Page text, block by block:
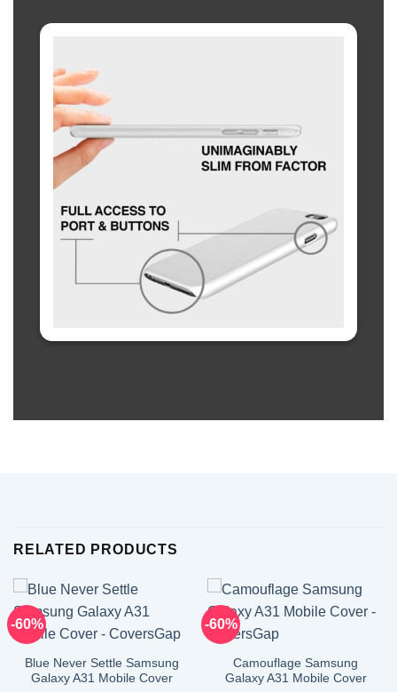
RELATED PRODUCTS
-60%
Blue Never Settle Samsung
Galaxy A31 Mobile Cover
-60%
Camouflage Samsung
Galaxy A31 Mobile Cover